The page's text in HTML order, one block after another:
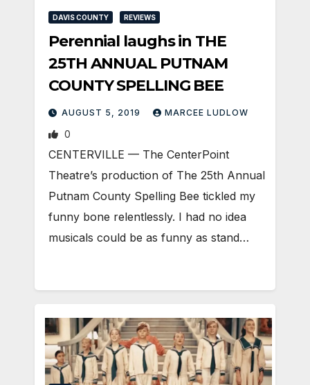
DAVIS COUNTY REVIEWS
Perennial laughs in THE
25TH ANNUAL PUTNAM
COUNTY SPELLING BEE
AUGUST 5, 2019 MARCEE LUDLOW
0
CENTERVILLE — The CenterPoint
Theatre’s production of The 25th Annual
Putnam County Spelling Bee tickled my
funny bone relentlessly. I had no idea
musicals could be as funny as stand…